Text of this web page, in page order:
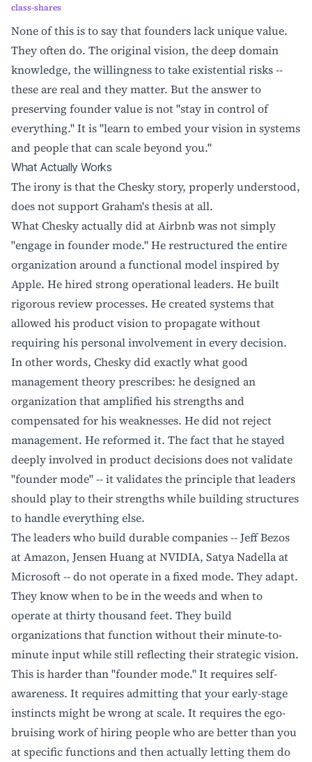
class-shares
None of this is to say that founders lack unique value.
They often do. The original vision, the deep domain
knowledge, the willingness to take existential risks --
these are real and they matter. But the answer to
preserving founder value is not "stay in control of
everything." It is "learn to embed your vision in systems
and people that can scale beyond you."
What Actually Works
The irony is that the Chesky story, properly understood,
does not support Graham's thesis at all.
What Chesky actually did at Airbnb was not simply
"engage in founder mode." He restructured the entire
organization around a functional model inspired by
Apple. He hired strong operational leaders. He built
rigorous review processes. He created systems that
allowed his product vision to propagate without
requiring his personal involvement in every decision.
In other words, Chesky did exactly what good
management theory prescribes: he designed an
organization that amplified his strengths and
compensated for his weaknesses. He did not reject
management. He reformed it. The fact that he stayed
deeply involved in product decisions does not validate
"founder mode" -- it validates the principle that leaders
should play to their strengths while building structures
to handle everything else.
The leaders who build durable companies -- Jeff Bezos
at Amazon, Jensen Huang at NVIDIA, Satya Nadella at
Microsoft -- do not operate in a fixed mode. They adapt.
They know when to be in the weeds and when to
operate at thirty thousand feet. They build
organizations that function without their minute-to-
minute input while still reflecting their strategic vision.
This is harder than "founder mode." It requires self-
awareness. It requires admitting that your early-stage
instincts might be wrong at scale. It requires the ego-
bruising work of hiring people who are better than you
at specific functions and then actually letting them do